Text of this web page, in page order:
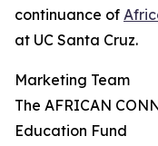
continuance of
at UC Santa Cruz.
Marketing Team
The AFRICAN
Education Fund